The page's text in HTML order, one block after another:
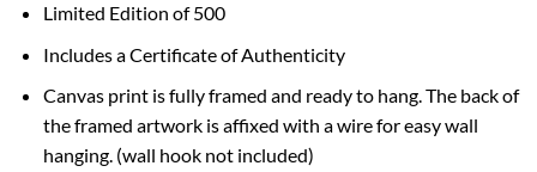
Limited Edition of 500
Includes a Certificate of Authenticity
Canvas print is fully framed and ready to hang. The back of
the framed artwork is affixed with a wire for easy wall
hanging. (wall hook not included)